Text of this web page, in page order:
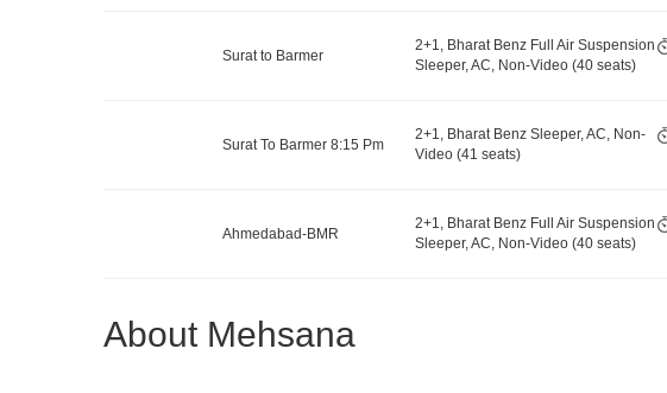
Surat to Barmer
2+1, Bharat Benz Full Air Suspension
Sleeper, AC, Non-Video (40 seats)
Surat To Barmer 8:15 Pm
2+1, Bharat Benz Sleeper, AC, Non-
Video (41 seats)
Ahmedabad-BMR
2+1, Bharat Benz Full Air Suspension
Sleeper, AC, Non-Video (40 seats)
About Mehsana